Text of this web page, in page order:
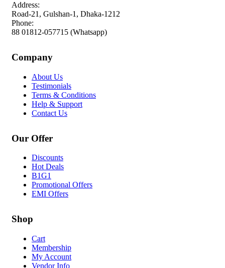
Address:
Road-21, Gulshan-1, Dhaka-1212
Phone:
88 01812-057715 (Whatsapp)
Company
About Us
Testimonials
Terms & Conditions
Help & Support
Contact Us
Our Offer
Discounts
Hot Deals
B1G1
Promotional Offers
EMI Offers
Shop
Cart
Membership
My Account
Vendor Info